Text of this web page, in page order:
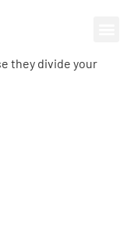
they divide your